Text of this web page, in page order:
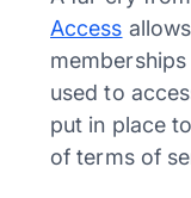
Access
used to
put in place
of terms of